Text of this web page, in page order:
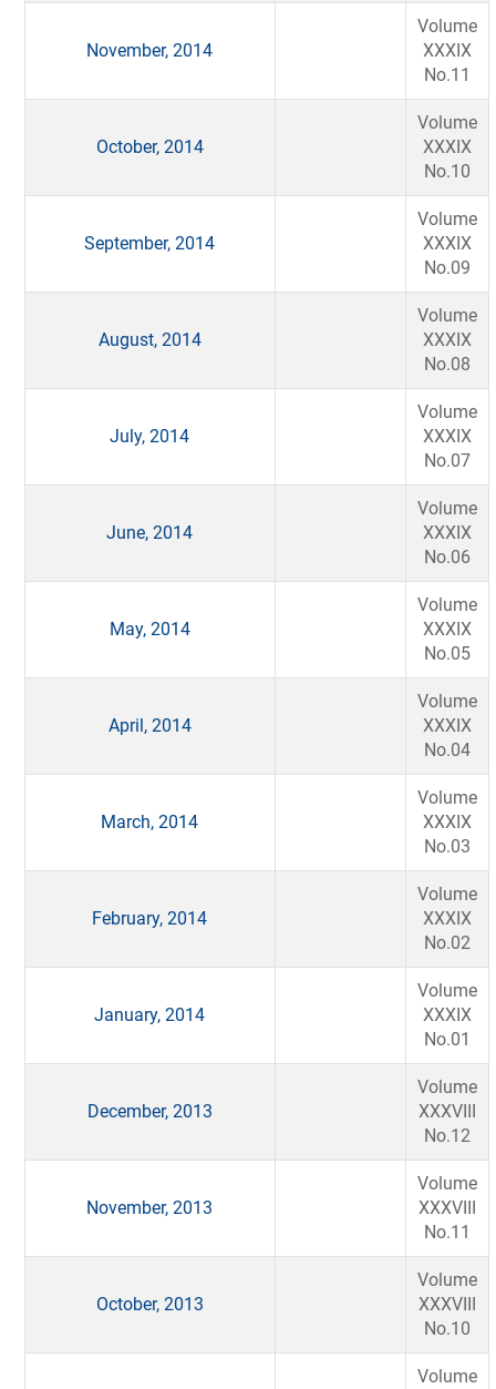
November, 2014
Volume
XXXIX
No.11
October, 2014
Volume
XXXIX
No.10
September, 2014
Volume
XXXIX
No.09
August, 2014
Volume
XXXIX
No.08
July, 2014
Volume
XXXIX
No.07
June, 2014
Volume
XXXIX
No.06
May, 2014
Volume
XXXIX
No.05
April, 2014
Volume
XXXIX
No.04
March, 2014
Volume
XXXIX
No.03
February, 2014
Volume
XXXIX
No.02
January, 2014
Volume
XXXIX
No.01
December, 2013
Volume
XXXVIII
No.12
November, 2013
Volume
XXXVIII
No.11
October, 2013
Volume
XXXVIII
No.10
Volume